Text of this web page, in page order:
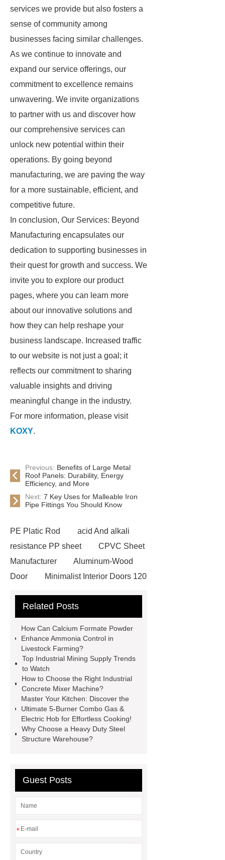
services we provide but also fosters a
sense of community among
businesses facing similar challenges.
As we continue to innovate and
expand our service offerings, our
commitment to excellence remains
unwavering. We invite organizations
to partner with us and discover how
our comprehensive services can
unlock new potential within their
operations. By going beyond
manufacturing, we are paving the way
for a more sustainable, efficient, and
competitive future.
In conclusion, Our Services: Beyond
Manufacturing encapsulates our
dedication to supporting businesses in
their quest for growth and success. We
invite you to explore our product
pages, where you can learn more
about our innovative solutions and
how they can help reshape your
business landscape. Increased traffic
to our website is not just a goal; it
reflects our commitment to sharing
valuable insights and driving
meaningful change in the industry.
For more information, please visit
KOXY.
Previous: Benefits of Large Metal
Roof Panels: Durability, Energy
Efficiency, and More
Next: 7 Key Uses for Malleable Iron
Pipe Fittings You Should Know
PE Platic Rod
acid And alkali
resistance PP sheet
CPVC Sheet
Manufacturer
Aluminum-Wood
Door
Minimalist Interior Doors 120
studies
custom book printing
Cylinder For Construction
Equipment
High Tonnage
Hydraulic Cylinder For Dump
Truck
Construction Machinery
Hydraulic Cylinder
pvc laminated
ceiling board
High Moisture
Resistance Ceiling Panels
Fire
Protection Project Cases | Steel Pipes
Used For?
Supplier
Related Posts
How Can Calcium Formate Powder
Enhance Ammonia Control in
Livestock Farming?
Top Industrial Mining Supply Trends
to Watch
How to Choose the Right Industrial
Concrete Mixer Machine?
Master Your Kitchen: Discover the
Ultimate 5-Burner Combo Gas &
Electric Hob for Effortless Cooking!
Why Choose a Heavy Duty Steel
Structure Warehouse?
Guest Posts
*